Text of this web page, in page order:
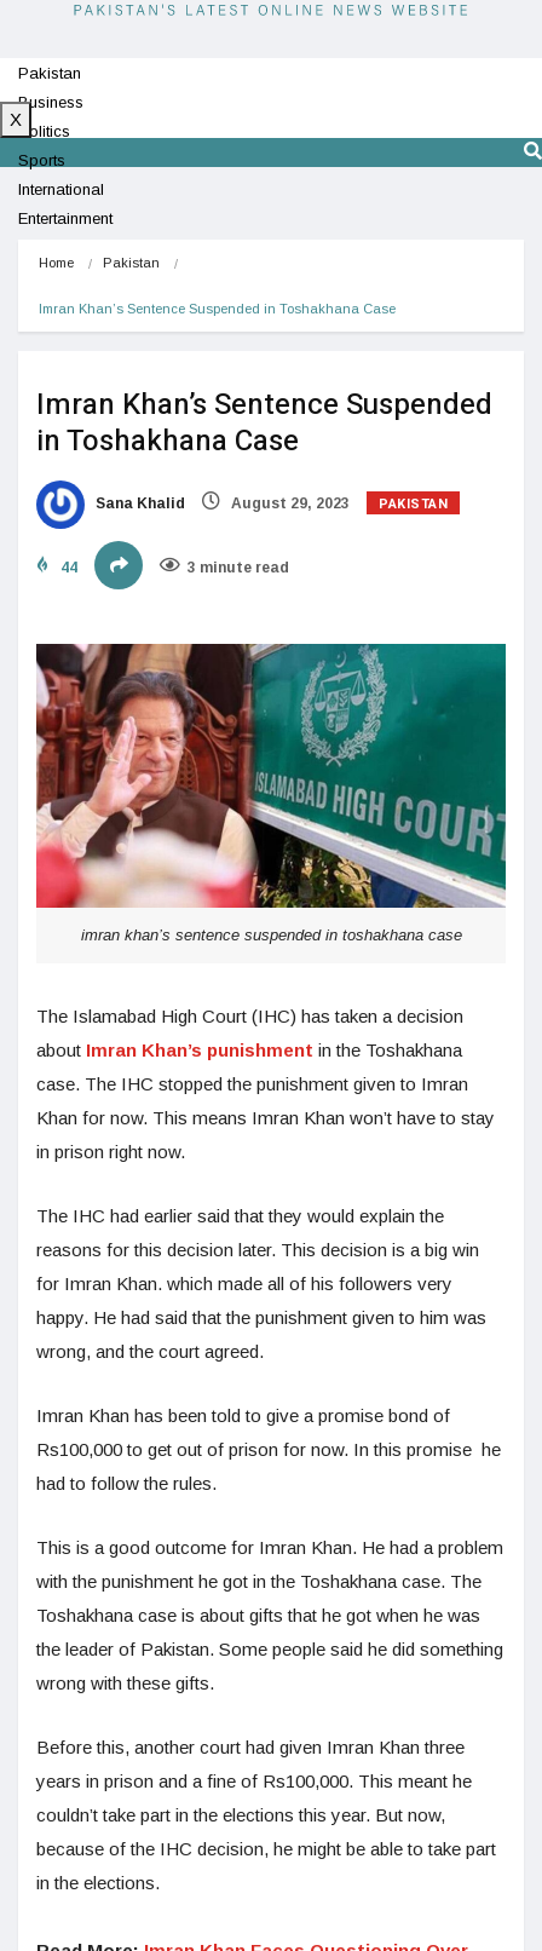
Pakistan
Business
Politics
Sports
International
Entertainment
X
Home Pakistan
Imran Khan’s Sentence Suspended in Toshakhana Case
Imran Khan’s Sentence Suspended
in Toshakhana Case
Sana Khalid August 29, 2023 PAKISTAN
44 3 minute read
imran khan’s sentence suspended in toshakhana case
The Islamabad High Court (IHC) has taken a decision
about Imran Khan’s punishment in the Toshakhana
case. The IHC stopped the punishment given to Imran
Khan for now. This means Imran Khan won’t have to stay
in prison right now.
The IHC had earlier said that they would explain the
reasons for this decision later. This decision is a big win
for Imran Khan. which made all of his followers very
happy. He had said that the punishment given to him was
wrong, and the court agreed.
Imran Khan has been told to give a promise bond of
Rs100,000 to get out of prison for now. In this promise he
had to follow the rules.
This is a good outcome for Imran Khan. He had a problem
with the punishment he got in the Toshakhana case. The
Toshakhana case is about gifts that he got when he was
the leader of Pakistan. Some people said he did something
wrong with these gifts.
Before this, another court had given Imran Khan three
years in prison and a fine of Rs100,000. This meant he
couldn’t take part in the elections this year. But now,
because of the IHC decision, he might be able to take part
in the elections.